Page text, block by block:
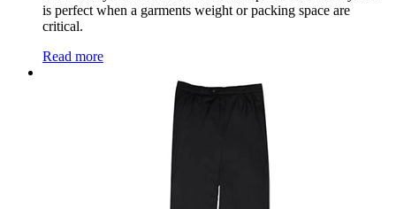
is perfect when a garments weight or packing space are
critical.
Read more